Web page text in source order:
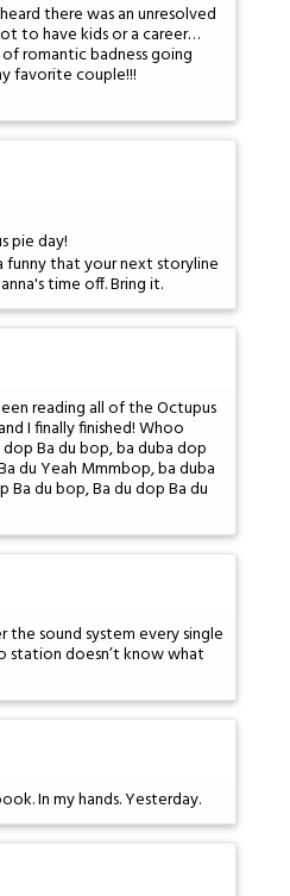
there was an unresolved
to have kids or a career…
romantic badness going
favorite couple!!!
pie day!
funny that your next storyline
time off. Bring it.
reading all of the Octupus
I finally finished! Whoo
Ba du bop, ba duba dop
du Yeah Mmmbop, ba duba
Ba du bop, Ba du dop Ba du
sound system every single
station doesn’t know what
In my hands. Yesterday.